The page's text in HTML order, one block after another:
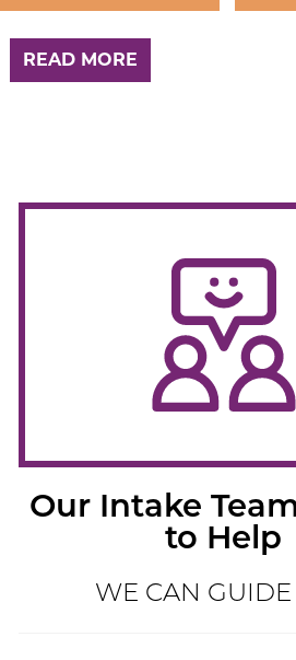
READ MORE
Our Intake
to Help
WE CAN GUIDE